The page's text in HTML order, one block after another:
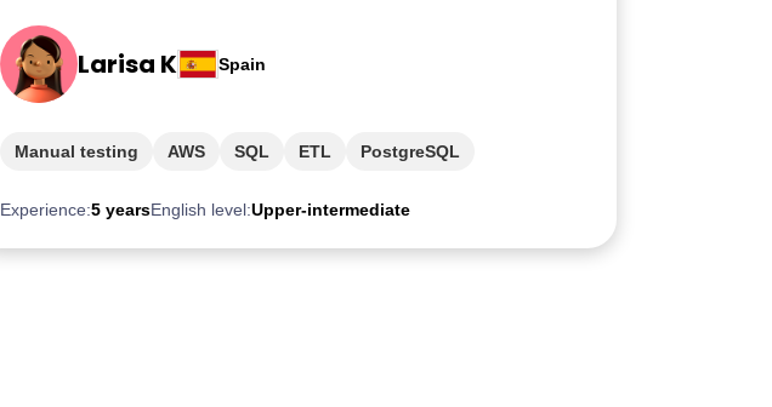
Larisa K Spain
Experience:5 yearsEnglish level:Upper-intermediate
Manual testing AWS SQL ETL PostgreSQL